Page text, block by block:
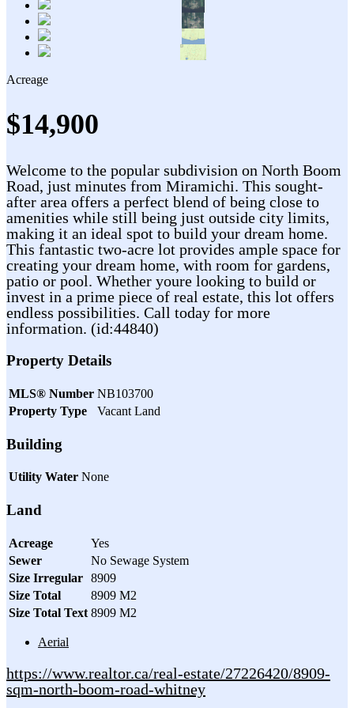
Acreage
$14,900
Welcome to the popular subdivision on North Boom
Road, just minutes from Miramichi. This sought-
after area offers a perfect blend of being close to
amenities while still being just outside city limits,
making it an ideal spot to build your dream home.
This fantastic two-acre lot provides ample space for
creating your dream home, with room for gardens,
patio or pool. Whether youre looking to build or
invest in a prime piece of real estate, this lot offers
endless possibilities. Call today for more
information. (id:44840)
Property Details
MLS® Number NB103700
Property Type
Vacant Land
Building
Utility Water None
Land
Acreage
Yes
Sewer
No Sewage System
Size Irregular 8909
Size Total
8909 M2
Size Total Text 8909 M2
Aerial
https://www.realtor.ca/real-estate/27226420/8909-
sqm-north-boom-road-whitney